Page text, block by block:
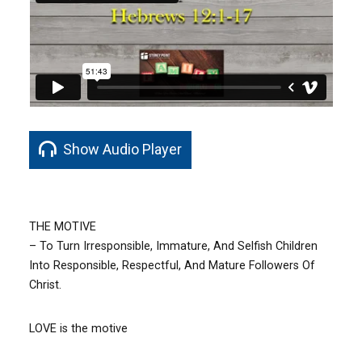
Show Audio Player
THE MOTIVE
– To Turn Irresponsible, Immature, And Selfish Children
Into Responsible, Respectful, And Mature Followers Of
Christ.
LOVE is the motive